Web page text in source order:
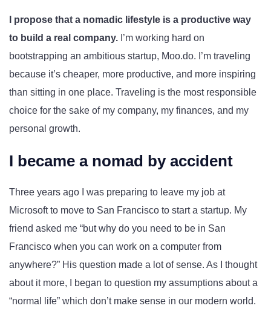
I propose that a nomadic lifestyle is a productive way
to build a real company. I’m working hard on
bootstrapping an ambitious startup, Moo.do. I’m traveling
because it’s cheaper, more productive, and more inspiring
than sitting in one place. Traveling is the most responsible
choice for the sake of my company, my finances, and my
personal growth.
I became a nomad by accident
Three years ago I was preparing to leave my job at
Microsoft to move to San Francisco to start a startup. My
friend asked me “but why do you need to be in San
Francisco when you can work on a computer from
anywhere?” His question made a lot of sense. As I thought
about it more, I began to question my assumptions about a
“normal life” which don’t make sense in our modern world.